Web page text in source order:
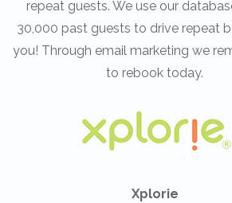
repeat guests. We use our
30,000 past guests to drive repeat
you! Through email marketing we
to rebook today.
Xplorie